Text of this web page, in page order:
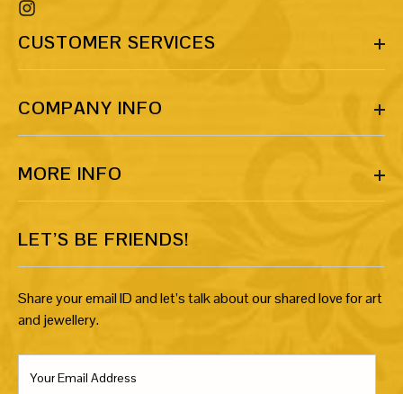
CUSTOMER SERVICES
COMPANY INFO
MORE INFO
LET’S BE FRIENDS!
Share your email ID and let’s talk about our shared love for art
and jewellery.